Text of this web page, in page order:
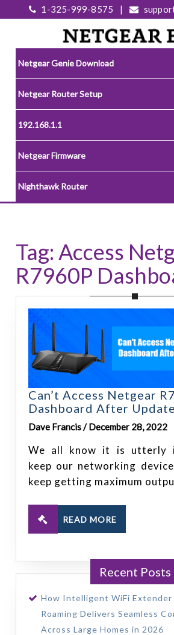
1-325-999-8575 |
Netgear Genie Download
Netgear Router Setup
192.168.1.1
Netgear Firmware
Nighthawk Router
Tag:Access
R7960P
Can’t Access Netgear
Dashboard After
Dave Francis / December 28, 2022
We all know it is utterly
keep our networking
keep getting maximum
READ MORE
Recent Posts
How Intelligent WiFi Extender
Roaming Delivers Seamless
Across Large Homes in 2026